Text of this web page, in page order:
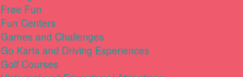
Free Fun
Fun Centers
Games and Challenges
Go Karts and Driving Experiences
Golf Courses